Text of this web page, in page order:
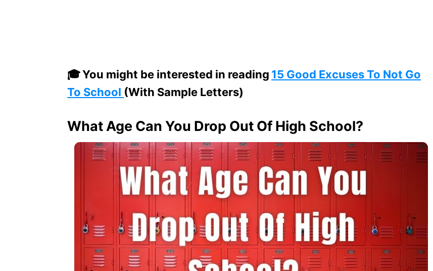
🎓You might be interested in reading 15 Good Excuses To Not Go
To School (With Sample Letters)
What Age Can You Drop Out Of High School?